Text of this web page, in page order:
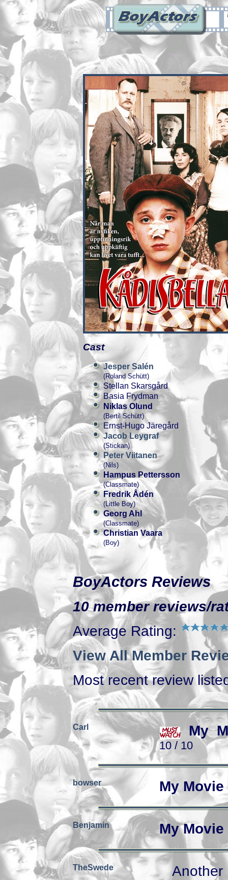
Cast
Jesper Salén
(Roland Schütt)
Stellan Skarsgård
Basia Frydman
Niklas Olund
(Bertil Schütt)
Ernst-Hugo Järegård
Jacob Leygraf
(Stickan)
Peter Viitanen
(Nils)
Hampus Pettersson
(Classmate)
Fredrik Ådén
(Little Boy)
Georg Ahl
(Classmate)
Christian Vaara
(Boy)
BoyActors Reviews
10 member reviews/
Average Rating:
View All Member
Most recent review
Carl My
10 / 10
bowser My
Benjamin My
TheSwede
Another